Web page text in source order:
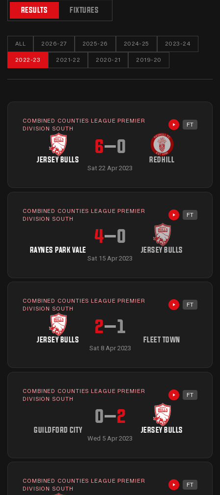
RESULTS FIXTURES
ALL 2026-27 2025-26 2024-25 2023-24
2022-23 2021-22 2020-21 2019-20
COMBINED COUNTIES LEAGUE PREMIER
DIVISION SOUTH
Highlights
FT
JERSEY BULLS
6–0
REDHILL
Sat 22 Apr 2023
COMBINED COUNTIES LEAGUE PREMIER
DIVISION SOUTH
Highlights
FT
RAYNES PARK VALE
4–0
JERSEY BULLS
Sat 15 Apr 2023
COMBINED COUNTIES LEAGUE PREMIER
DIVISION SOUTH
Highlights
FT
JERSEY BULLS
2–1
FLEET TOWN
Sat 8 Apr 2023
COMBINED COUNTIES LEAGUE PREMIER
DIVISION SOUTH
Highlights
FT
GUILDFORD CITY
0–2
JERSEY BULLS
Wed 5 Apr 2023
COMBINED COUNTIES LEAGUE PREMIER
DIVISION SOUTH
Highlights
FT